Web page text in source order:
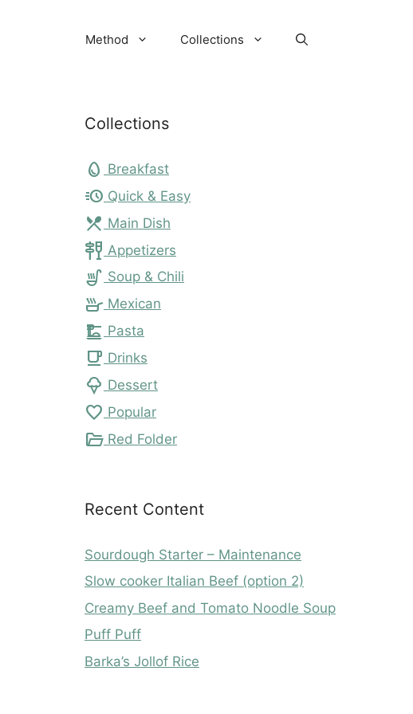
Method Collections
Collections
egg Breakfast
acute Quick & Easy
local_dining Main Dish
tapas Appetizers
soup_kitchen Soup & Chili
skillet Mexican
dinner_dining Pasta
local_cafe Drinks
icecream Dessert
favorite Popular
folder_open Red Folder
Recent Content
Sourdough Starter – Maintenance
Slow cooker Italian Beef (option 2)
Creamy Beef and Tomato Noodle Soup
Puff Puff
Barka’s Jollof Rice